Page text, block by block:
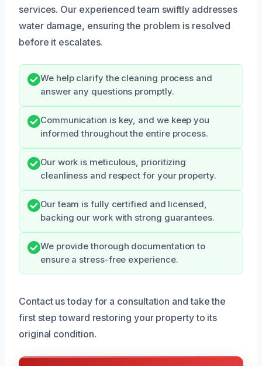
services. Our experienced team swiftly addresses
water damage, ensuring the problem is resolved
before it escalates.
We help clarify the cleaning process and
answer any questions promptly.
Communication is key, and we keep you
informed throughout the entire process.
Our work is meticulous, prioritizing
cleanliness and respect for your property.
Our team is fully certified and licensed,
backing our work with strong guarantees.
We provide thorough documentation to
ensure a stress-free experience.
Contact us today for a consultation and take the
first step toward restoring your property to its
original condition.